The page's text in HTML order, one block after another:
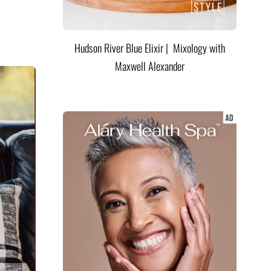
Hudson River Blue Elixir | Mixology with
Maxwell Alexander